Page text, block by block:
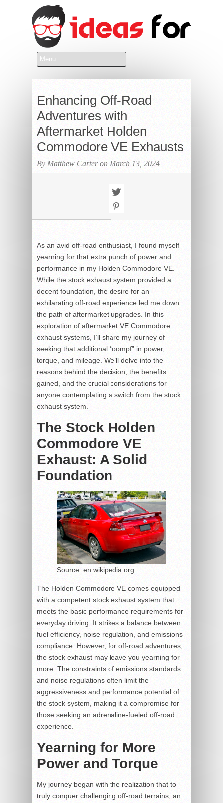
Enhancing Off-Road
Adventures with
Aftermarket Holden
Commodore VE Exhausts
By Matthew Carter on March 13, 2024
As an avid off-road enthusiast, I found myself
yearning for that extra punch of power and
performance in my Holden Commodore VE.
While the stock exhaust system provided a
decent foundation, the desire for an
exhilarating off-road experience led me down
the path of aftermarket upgrades. In this
exploration of aftermarket VE Commodore
exhaust systems, I’ll share my journey of
seeking that additional “oompf” in power,
torque, and mileage. We’ll delve into the
reasons behind the decision, the benefits
gained, and the crucial considerations for
anyone contemplating a switch from the stock
exhaust system.
The Stock Holden
Commodore VE
Exhaust: A Solid
Foundation
Source: en.wikipedia.org
The Holden Commodore VE comes equipped
with a competent stock exhaust system that
meets the basic performance requirements for
everyday driving. It strikes a balance between
fuel efficiency, noise regulation, and emissions
compliance. However, for off-road adventures,
the stock exhaust may leave you yearning for
more. The constraints of emissions standards
and noise regulations often limit the
aggressiveness and performance potential of
the stock system, making it a compromise for
those seeking an adrenaline-fueled off-road
experience.
Yearning for More
Power and Torque
My journey began with the realization that to
truly conquer challenging off-road terrains, an